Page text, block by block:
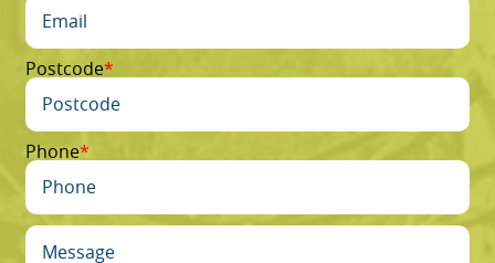
Postcode
Phone